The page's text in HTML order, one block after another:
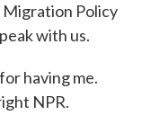
Migration Policy
with us.
having me.
NPR.